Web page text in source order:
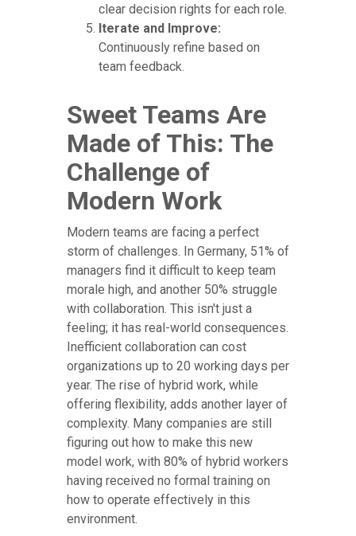
clear decision rights for each role.
Iterate and Improve:
Continuously refine based on
team feedback.
Sweet Teams Are
Made of This: The
Challenge of
Modern Work
Modern teams are facing a perfect
storm of challenges. In Germany, 51% of
managers find it difficult to keep team
morale high, and another 50% struggle
with collaboration. This isn't just a
feeling; it has real-world consequences.
Inefficient collaboration can cost
organizations up to 20 working days per
year. The rise of hybrid work, while
offering flexibility, adds another layer of
complexity. Many companies are still
figuring out how to make this new
model work, with 80% of hybrid workers
having received no formal training on
how to operate effectively in this
environment.